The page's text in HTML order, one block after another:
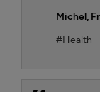
Michel,
#Health